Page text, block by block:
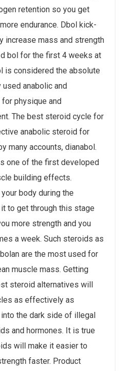
retention so you get
endurance. Dbol kick-
increase mass and strength
bol for the first 4 weeks at
is considered the absolute
anabolic and
physique and
The best steroid cycle for
anabolic steroid for
many accounts, dianabol.
one of the first developed
building effects.
body during the
to get through this stage
more strength and you
a week. Such steroids as
are the most used for
muscle mass. Getting
steroid alternatives will
as effectively as
the dark side of illegal
and hormones. It is true
will make it easier to
faster. Product